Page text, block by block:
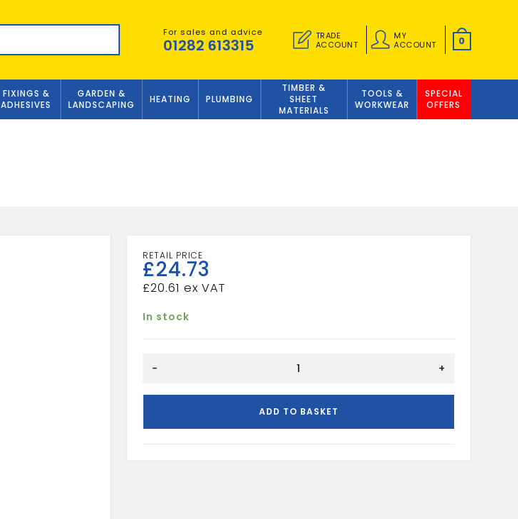
For sales and advice
01282 613315
TRADE
ACCOUNT
MY
ACCOUNT
0
FIXINGS &
ADHESIVES
GARDEN &
LANDSCAPING
HEATING PLUMBING
TIMBER &
SHEET
MATERIALS
TOOLS &
WORKWEAR
SPECIAL
OFFERS
£24.73
£20.61
In stock
5L
- +
ADD TO BASKET